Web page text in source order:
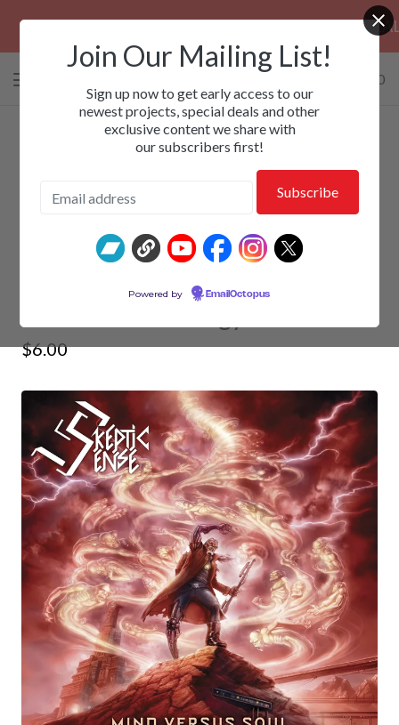
PRE-ORDERS: ROSE FUNERAL, EZALOR
View
cart
-
0.00
SKEPTIC SENSE - Mind Versus
$6.00
Join Our Mailing List!
Sign up now to get early access to our
newest projects, special deals and other
exclusive content we share with
our subscribers first!
Powered by EmailOctopus